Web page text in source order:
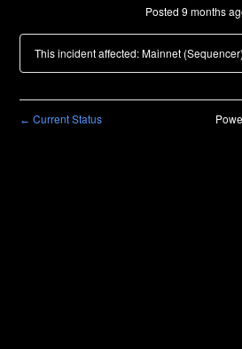
Posted 9 months
This incident affected: Mainnet
← Current Status